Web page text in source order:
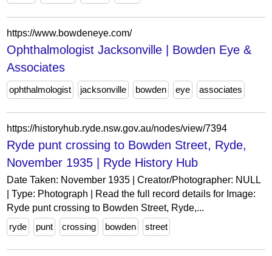
https://www.bowdeneye.com/
Ophthalmologist Jacksonville | Bowden Eye &
Associates
ophthalmologist jacksonville bowden eye associates
https://historyhub.ryde.nsw.gov.au/nodes/view/7394
Ryde punt crossing to Bowden Street, Ryde,
November 1935 | Ryde History Hub
Date Taken: November 1935 | Creator/Photographer: NULL
| Type: Photograph | Read the full record details for Image:
Ryde punt crossing to Bowden Street, Ryde,...
ryde
punt crossing bowden street